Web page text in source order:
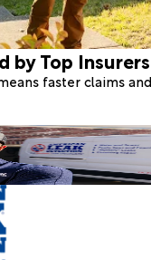
by Top Insurers
faster claims